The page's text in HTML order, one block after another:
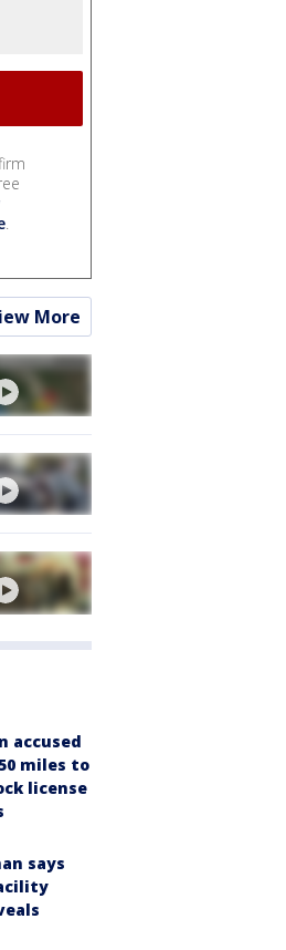
.
More
accused
miles to
license
says